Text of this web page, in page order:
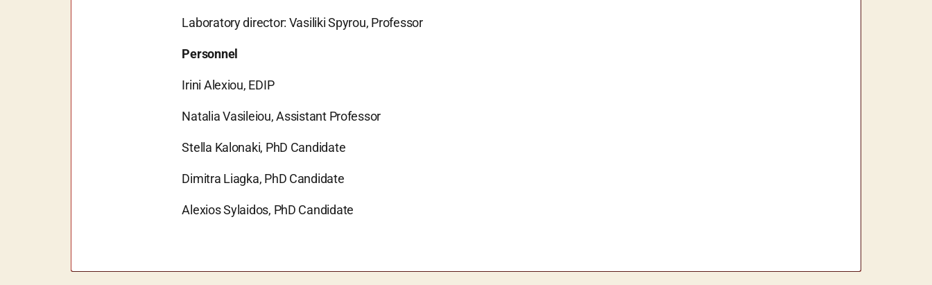
Laboratory director: Vasiliki Spyrou, Professor
Personnel
Irini Alexiou, EDIP
Natalia Vasileiou, Assistant Professor
Stella Kalonaki, PhD Candidate
Dimitra Liagka, PhD Candidate
Alexios Sylaidos, PhD Candidate